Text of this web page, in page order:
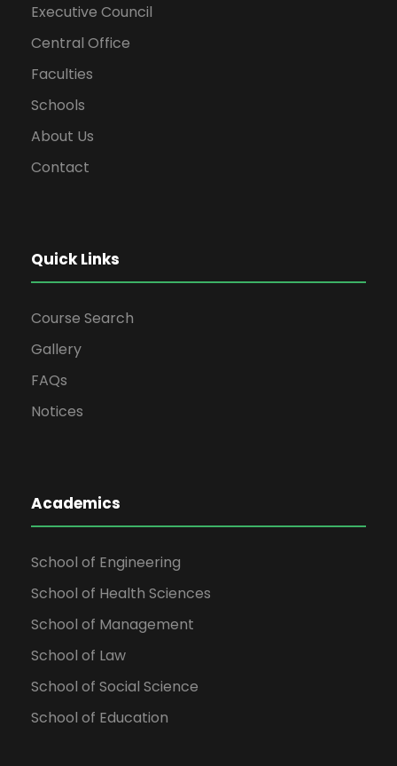
Executive Council
Central Office
Faculties
Schools
About Us
Contact
Quick Links
Course Search
Gallery
FAQs
Notices
Academics
School of Engineering
School of Health Sciences
School of Management
School of Law
School of Social Science
School of Education